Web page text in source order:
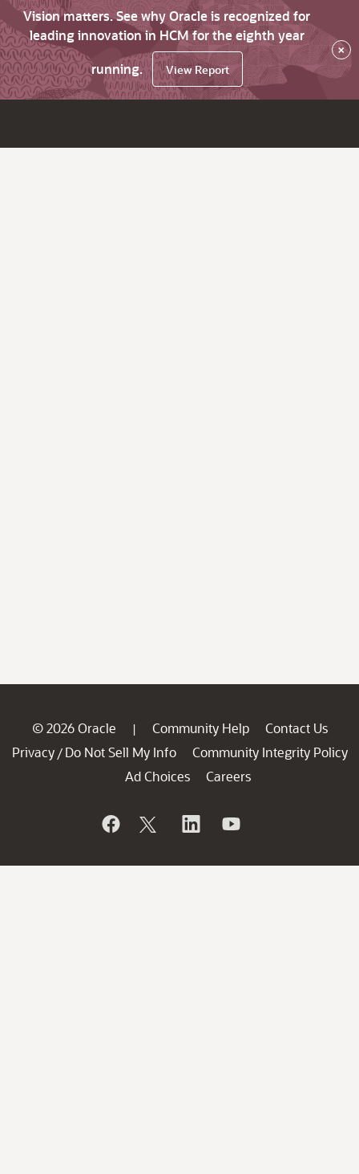
Vision matters. See why Oracle is recognized for
leading innovation in HCM for the eighth year
running.
View Report
×
© 2026 Oracle | Community Help
Contact Us
Privacy / Do Not Sell My Info
Community Integrity Policy
Ad Choices
Careers